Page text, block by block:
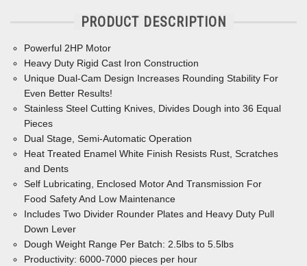
PRODUCT DESCRIPTION
Powerful 2HP Motor
Heavy Duty Rigid Cast Iron Construction
Unique Dual-Cam Design Increases Rounding Stability For
Even Better Results!
Stainless Steel Cutting Knives, Divides Dough into 36 Equal
Pieces
Dual Stage, Semi-Automatic Operation
Heat Treated Enamel White Finish Resists Rust, Scratches
and Dents
Self Lubricating, Enclosed Motor And Transmission For
Food Safety And Low Maintenance
Includes Two Divider Rounder Plates and Heavy Duty Pull
Down Lever
Dough Weight Range Per Batch: 2.5lbs to 5.5lbs
Productivity: 6000-7000 pieces per hour